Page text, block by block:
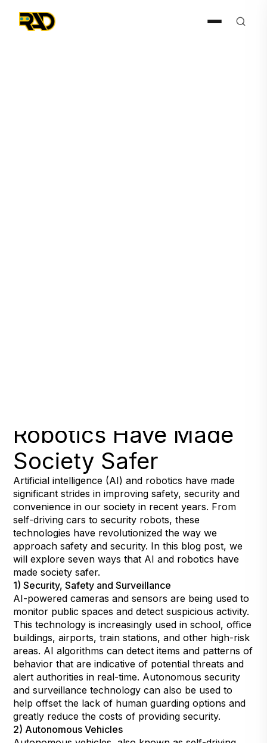
Robotics Have Made
Society Safer
Artificial intelligence (AI) and robotics have made
significant strides in improving safety, security and
convenience in our society in recent years. From
self-driving cars to security robots, these
technologies have revolutionized the way we
approach safety and security. In this blog post, we
will explore seven ways that AI and robotics have
made society safer.
1) Security, Safety and Surveillance
AI-powered cameras and sensors are being used to
monitor public spaces and detect suspicious activity.
This technology is increasingly used in school, office
buildings, airports, train stations, and other high-risk
areas. AI algorithms can detect items and patterns of
behavior that are indicative of potential threats and
alert authorities in real-time. Autonomous security
and surveillance technology can also be used to
help offset the lack of human guarding options and
greatly reduce the costs of providing security.
2) Autonomous Vehicles